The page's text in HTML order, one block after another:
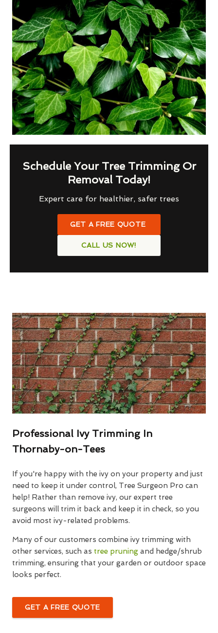
Schedule Your Tree Trimming Or
Removal Today!
Expert care for healthier, safer trees
GET A FREE QUOTE
CALL US NOW!
Professional Ivy Trimming In
Thornaby-on-Tees
If you're happy with the ivy on your property and just
need to keep it under control, Tree Surgeon Pro can
help! Rather than remove ivy, our expert tree
surgeons will trim it back and keep it in check, so you
avoid most ivy-related problems.
Many of our customers combine ivy trimming with
other services, such as tree pruning and hedge/shrub
trimming, ensuring that your garden or outdoor space
looks perfect.
GET A FREE QUOTE